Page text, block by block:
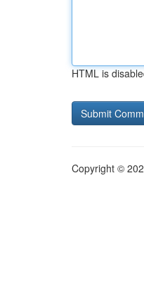
HTML is
Copyright ©